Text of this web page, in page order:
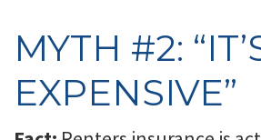
MYTH #2:
EXPENSIVE”